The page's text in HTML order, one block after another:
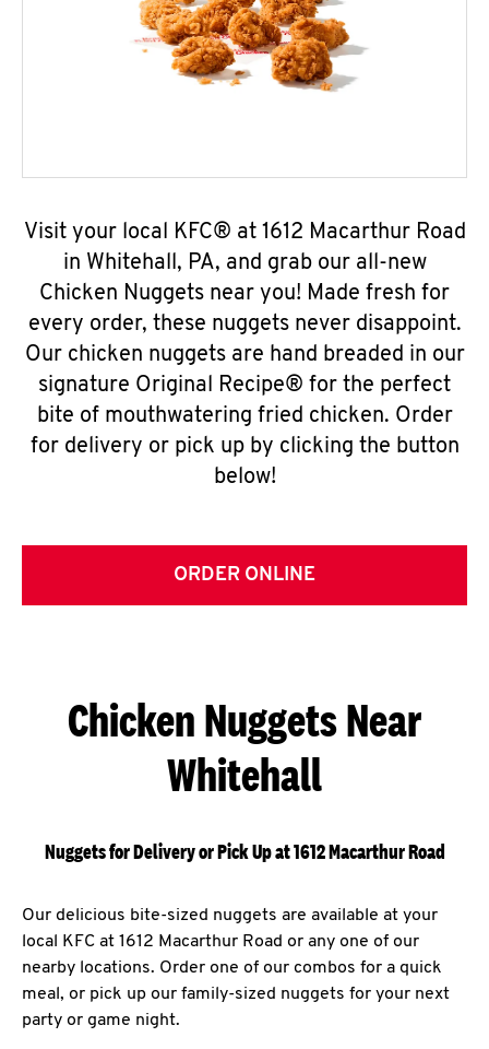
Visit your local KFC® at 1612 Macarthur Road
in Whitehall, PA, and grab our all-new
Chicken Nuggets near you! Made fresh for
every order, these nuggets never disappoint.
Our chicken nuggets are hand breaded in our
signature Original Recipe® for the perfect
bite of mouthwatering fried chicken. Order
for delivery or pick up by clicking the button
below!
ORDER ONLINE
Chicken Nuggets Near
Whitehall
Nuggets for Delivery or Pick Up at 1612 Macarthur Road
Our delicious bite-sized nuggets are available at your
local KFC at 1612 Macarthur Road or any one of our
nearby locations. Order one of our combos for a quick
meal, or pick up our family-sized nuggets for your next
party or game night.